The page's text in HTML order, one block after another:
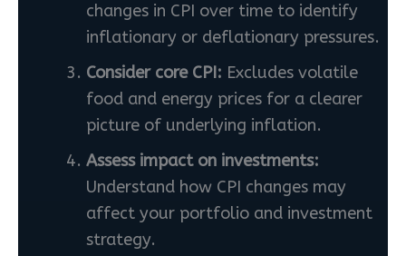
changes in CPI over time to identify
inflationary or deflationary pressures.
Consider core CPI: Excludes volatile
food and energy prices for a clearer
picture of underlying inflation.
Assess impact on investments:
Understand how CPI changes may
affect your portfolio and investment
strategy.